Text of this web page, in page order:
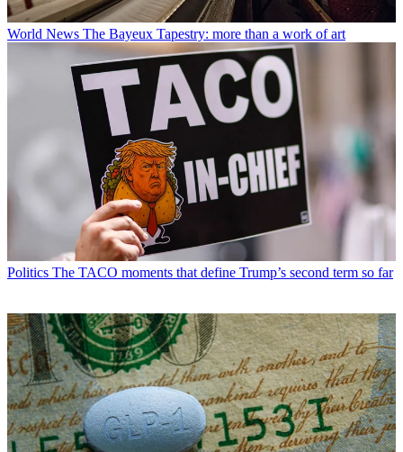
World News The Bayeux Tapestry: more than a work of art
Politics The TACO moments that define Trump’s second term so far